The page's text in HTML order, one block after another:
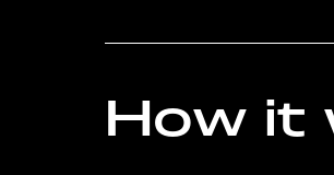
How it